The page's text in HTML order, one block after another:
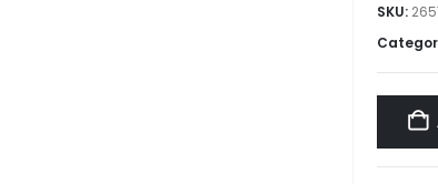
SKU: